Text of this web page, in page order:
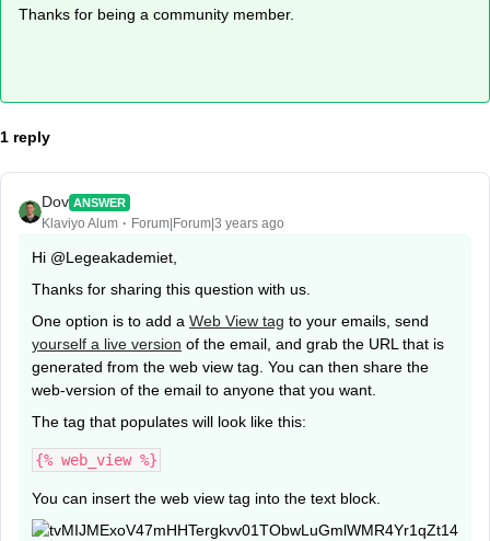
Thanks for being a community member.
1 reply
Dov ANSWER
Klaviyo Alum Forum|Forum|3 years ago
Hi @Legeakademiet,
Thanks for sharing this question with us.
One option is to add a Web View tag to your emails, send
yourself a live version of the email, and grab the URL that is
generated from the web view tag. You can then share the
web-version of the email to anyone that you want.
The tag that populates will look like this:
{% web_view %}
You can insert the web view tag into the text block.